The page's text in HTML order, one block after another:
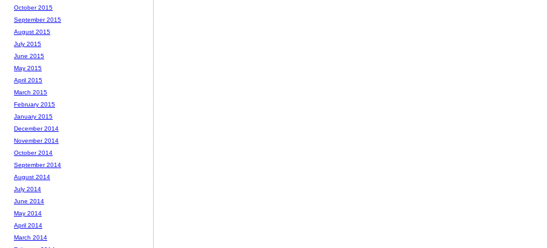
October 2015
September 2015
August 2015
July 2015
June 2015
May 2015
April 2015
March 2015
February 2015
January 2015
December 2014
November 2014
October 2014
September 2014
August 2014
July 2014
June 2014
May 2014
April 2014
March 2014